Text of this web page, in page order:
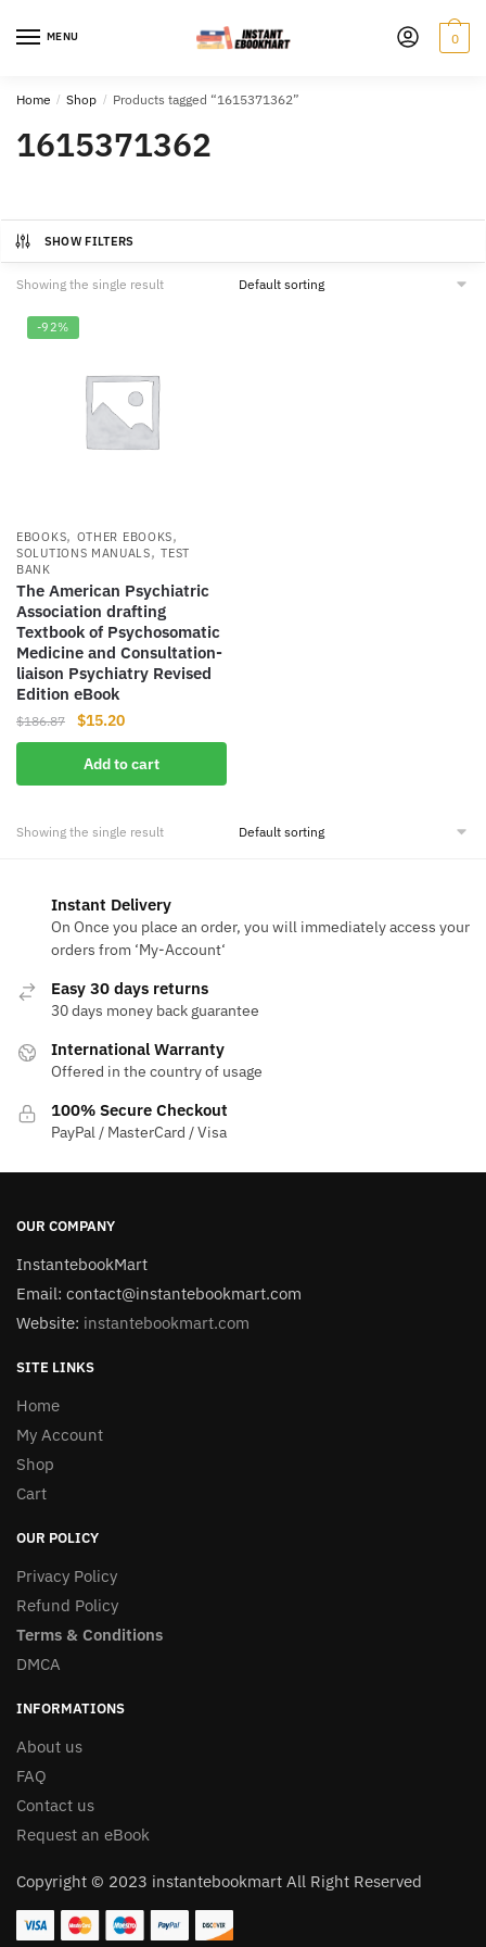
MENU 0
Home / Shop / Products tagged “1615371362”
1615371362
SHOW FILTERS
Showing the single result
-92%
EBOOKS, OTHER EBOOKS,
SOLUTIONS MANUALS,TEST
BANK
The American Psychiatric
Association drafting
Textbook of Psychosomatic
Medicine and Consultation-
liaison Psychiatry Revised
Edition eBook
$186.87
Original
price
was:
$186.87.
$15.20Current
price
is:
$15.20.
Add to cart
Showing the single result
Instant Delivery
On Once you place an order, you will immediately access your
orders from ‘My-Account‘
Easy 30 days returns
30 days money back guarantee
International Warranty
Offered in the country of usage
100% Secure Checkout
PayPal / MasterCard / Visa
OUR COMPANY
InstantebookMart
Email: contact@instantebookmart.com
Website: instantebookmart.com
SITE LINKS
Home
My Account
Shop
Cart
OUR POLICY
Privacy Policy
Refund Policy
Terms & Conditions
DMCA
INFORMATIONS
About us
FAQ
Contact us
Request an eBook
Copyright © 2023 instantebookmart All Right Reserved